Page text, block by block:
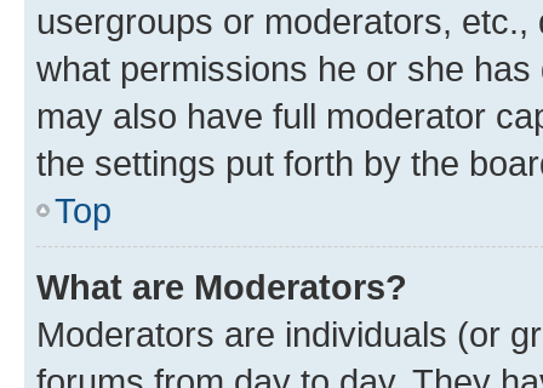
usergroups or moderators,
what permissions he or she
may also have full moderator
the settings put forth by the
Top
What are Moderators?
Moderators are individuals (or